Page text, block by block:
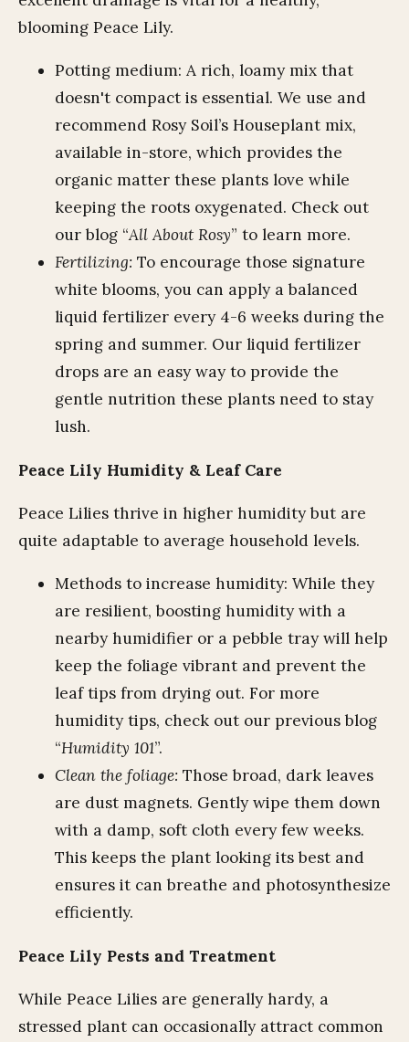
blooming Peace Lily.
Potting medium: A rich, loamy mix that
doesn't compact is essential. We use and
recommend Rosy Soil’s Houseplant mix,
available in-store, which provides the
organic matter these plants love while
keeping the roots oxygenated. Check out
our blog “All About Rosy” to learn more.
Fertilizing: To encourage those signature
white blooms, you can apply a balanced
liquid fertilizer every 4-6 weeks during the
spring and summer. Our liquid fertilizer
drops are an easy way to provide the
gentle nutrition these plants need to stay
lush.
Peace Lily Humidity & Leaf Care
Peace Lilies thrive in higher humidity but are
quite adaptable to average household levels.
Methods to increase humidity: While they
are resilient, boosting humidity with a
nearby humidifier or a pebble tray will help
keep the foliage vibrant and prevent the
leaf tips from drying out. For more
humidity tips, check out our previous blog
“Humidity 101”.
Clean the foliage: Those broad, dark leaves
are dust magnets. Gently wipe them down
with a damp, soft cloth every few weeks.
This keeps the plant looking its best and
ensures it can breathe and photosynthesize
efficiently.
Peace Lily Pests and Treatment
While Peace Lilies are generally hardy, a
stressed plant can occasionally attract common